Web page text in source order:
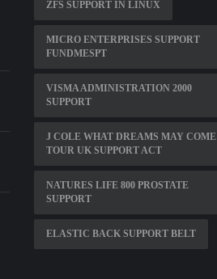
ZFS SUPPORT IN LINUX
MICRO ENTERPRISES SUPPORT
FUNDMESPT
VISMA ADMINISTRATION 2000
SUPPORT
J COLE WHAT DREAMS MAY COME
TOUR UK SUPPORT ACT
NATURES LIFE 800 PROSTATE
SUPPORT
ELASTIC BACK SUPPORT BELT